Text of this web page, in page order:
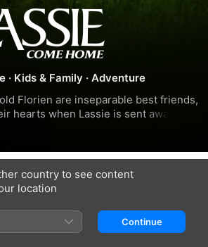
· Kids & Family · Adventure
Florien are inseparable best friends,
hearts when Lassie is sent away
12-year-old Priscilla, mean well,
an opportunist caretaker and
she gets.
Dog's
Way
country to see content
location
Continue